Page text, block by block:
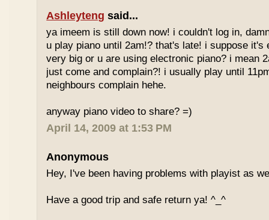
Ashleyteng said...
ya imeem is still down now! i couldn't log in,
u play piano until 2am!? that's late! i suppose it's
very big or u are using electronic piano? i mean
just come and complain?! i usually play until
neighbours complain hehe.
anyway piano video to share? =)
April 14, 2009 at 1:53 PM
Anonymous
Hey, I've been having problems with playist as
Have a good trip and safe return ya! ^_^